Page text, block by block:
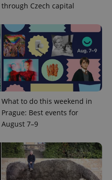
through Czech capital
What to do this weekend in
Prague: Best events for
August 7–9
Expiration Description
Description